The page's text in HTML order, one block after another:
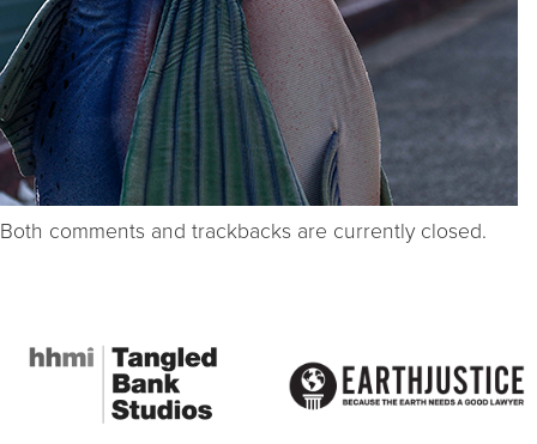
Both comments and trackbacks are currently closed.